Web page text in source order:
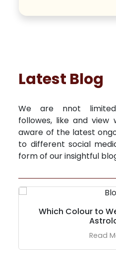
Latest Blog
We are nnot
followes, like and view
aware of the latest
to different social
form of our insightful
Which Colour to
Read